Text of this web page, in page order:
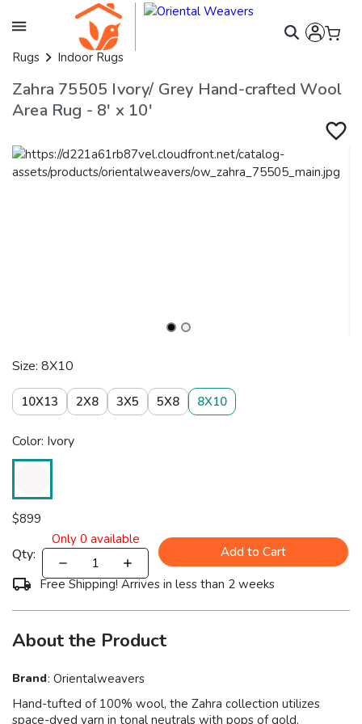
Rugs Indoor Rugs
Zahra 75505 Ivory/ Grey Hand-crafted Wool
Area Rug - 8' x 10'
Size: 8X10
10X13 2X8 3X5 5X8 8X10
Color: Ivory
$899
Qty:
Only 0 available
Add to Cart
Free Shipping! Arrives in less than 2 weeks
About the Product
Brand: Orientalweavers
Hand-tufted of 100% wool, the Zahra collection utilizes
space-dyed yarn in tonal neutrals with pops of gold,